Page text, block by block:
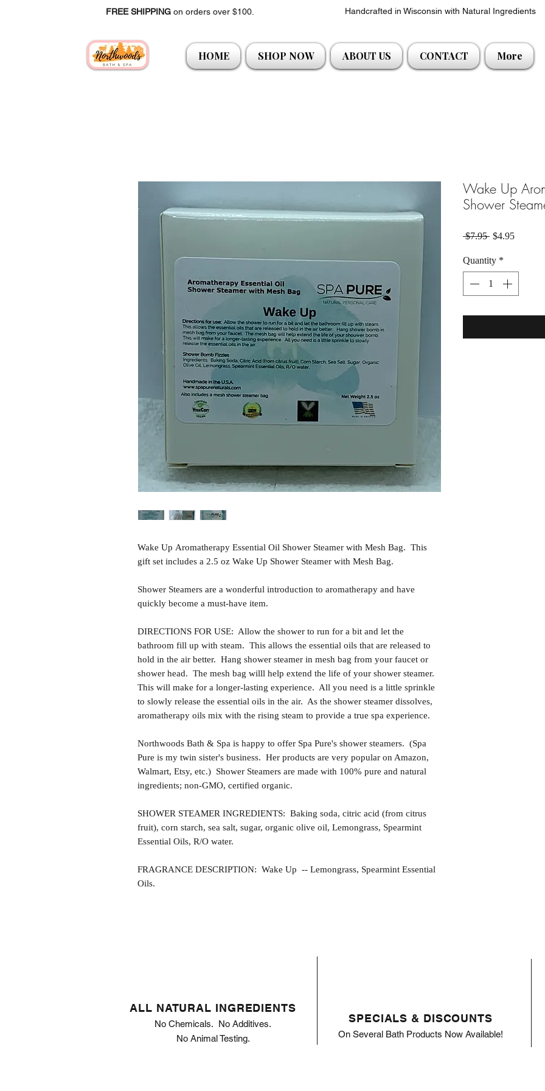
FREE SHIPPING on orders over $100. Handcrafted in Wisconsin with Natural Ingredients
HOME SHOP NOW ABOUT US CONTACT More
Wake Up Aromatherapy Essential Oil Shower Steamer with Mesh Bag. This
gift set includes a 2.5 oz Wake Up Shower Steamer with Mesh Bag.
Shower Steamers are a wonderful introduction to aromatherapy and have
quickly become a must-have item.
DIRECTIONS FOR USE: Allow the shower to run for a bit and let the
bathroom fill up with steam. This allows the essential oils that are released to
hold in the air better. Hang shower steamer in mesh bag from your faucet or
shower head. The mesh bag willl help extend the life of your shower steamer.
This will make for a longer-lasting experience. All you need is a little sprinkle
to slowly release the essential oils in the air. As the shower steamer dissolves,
aromatherapy oils mix with the rising steam to provide a true spa experience.
Northwoods Bath & Spa is happy to offer Spa Pure's shower steamers. (Spa
Pure is my twin sister's business. Her products are very popular on Amazon,
Walmart, Etsy, etc.) Shower Steamers are made with 100% pure and natural
ingredients; non-GMO, certified organic.
SHOWER STEAMER INGREDIENTS: Baking soda, citric acid (from citrus
fruit), corn starch, sea salt, sugar, organic olive oil, Lemongrass, Spearmint
Essential Oils, R/O water.
FRAGRANCE DESCRIPTION: Wake Up -- Lemongrass, Spearmint Essential
Oils.
Wake Up
Shower
$7.95 Regular Price
$4.95Sale
Quantity *
SPECIALS & DISCOUNTS
On Several Bath Products Now Available!
ALL NATURAL INGREDIENTS
No Chemicals. No Additives.
No Animal Testing.